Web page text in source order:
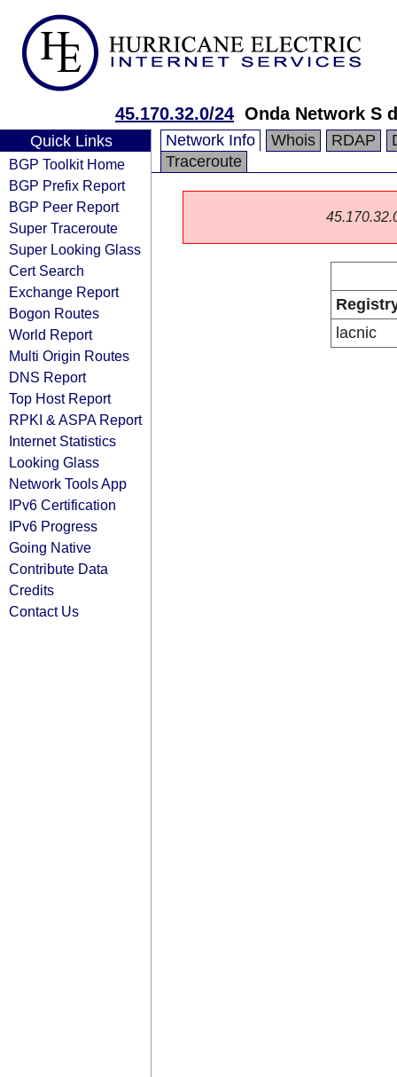
45.170.32.0/24 Onda Network S
Quick Links
BGP Toolkit Home
BGP Prefix Report
BGP Peer Report
Super Traceroute
Super Looking Glass
Cert Search
Exchange Report
Bogon Routes
World Report
Multi Origin Routes
DNS Report
Top Host Report
RPKI & ASPA Report
Internet Statistics
Looking Glass
Network Tools App
IPv6 Certification
IPv6 Progress
Going Native
Contribute Data
Credits
Contact Us
Network Info Whois RDAP
Traceroute
lacnic